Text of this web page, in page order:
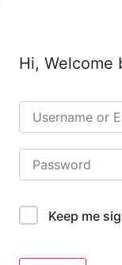
Hi, Welcome
Keep me